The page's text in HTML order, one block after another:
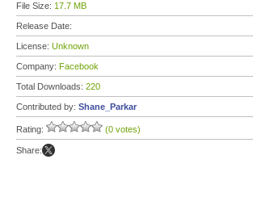
File Size: 17.7 MB
Release Date:
License: Unknown
Company: Facebook
Total Downloads: 220
Contributed by: Shane_Parkar
Rating: (0 votes)
Share: